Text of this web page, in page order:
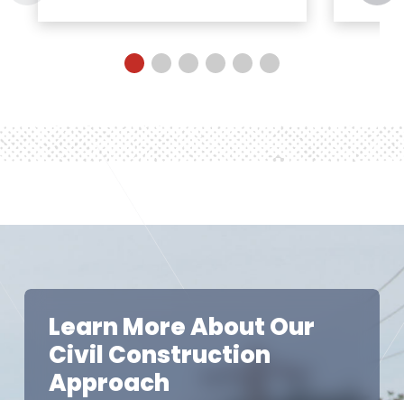
Learn More About Our
Civil Construction
Approach